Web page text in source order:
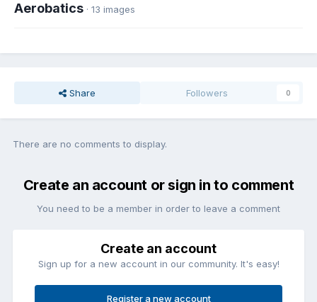
Aerobatics · 13 images
Share Followers 0
There are no comments to display.
Create an account or sign in to comment
You need to be a member in order to leave a comment
Create an account
Sign up for a new account in our community. It's easy!
Register a new account